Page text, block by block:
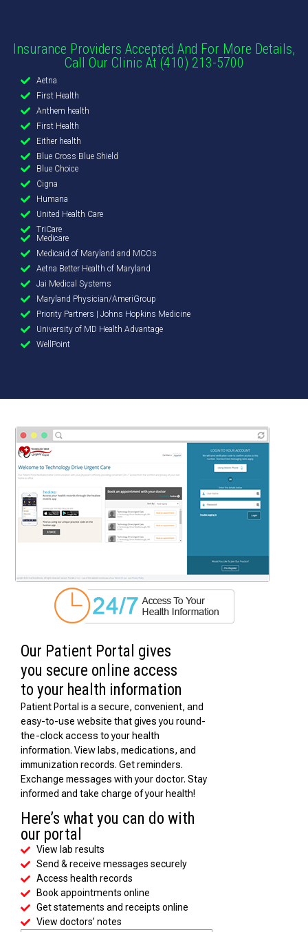
Insurance Providers Accepted And For More Details,
Call Our Clinic At (410) 213-5700
Aetna
First Health
Anthem health
First Health
Either health
Blue Cross Blue Shield
Blue Choice
Cigna
Humana
United Health Care
TriCare
Medicare
Medicaid of Maryland and MCOs
Aetna Better Health of Maryland
Jai Medical Systems
Maryland Physician/AmeriGroup
Priority Partners | Johns Hopkins Medicine
University of MD Health Advantage
WellPoint
Our Patient Portal gives
you secure online access
to your health information
Patient Portal is a secure, convenient, and
easy-to-use website that gives you round-
the-clock access to your health
information. View labs, medications, and
immunization records. Get reminders.
Exchange messages with your doctor. Stay
informed and take charge of your health!
Here’s what you can do with
our portal
View lab results
Send & receive messages securely
Access health records
Book appointments online
Get statements and receipts online
View doctors’ notes